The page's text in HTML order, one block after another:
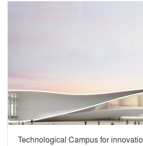
Technological Campus for